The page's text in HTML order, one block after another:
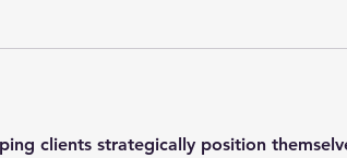
clients strategically position